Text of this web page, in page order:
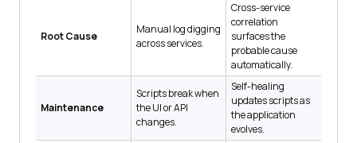
Root Cause
Manual log digging
across services.
Cross-service
correlation
surfaces the
probable cause
automatically.
Maintenance
Scripts break when
the UI or API
changes.
Self-healing
updates scripts as
the application
evolves.